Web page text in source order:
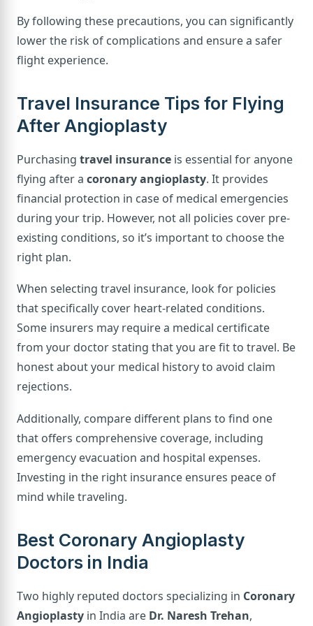
By following these precautions, you can significantly
lower the risk of complications and ensure a safer
flight experience.
Travel Insurance Tips for Flying
After Angioplasty
Purchasing travel insurance is essential for anyone
flying after a coronary angioplasty. It provides
financial protection in case of medical emergencies
during your trip. However, not all policies cover pre-
existing conditions, so it’s important to choose the
right plan.
When selecting travel insurance, look for policies
that specifically cover heart-related conditions.
Some insurers may require a medical certificate
from your doctor stating that you are fit to travel. Be
honest about your medical history to avoid claim
rejections.
Additionally, compare different plans to find one
that offers comprehensive coverage, including
emergency evacuation and hospital expenses.
Investing in the right insurance ensures peace of
mind while traveling.
Best Coronary Angioplasty
Doctors in India
Two highly reputed doctors specializing in Coronary
Angioplasty in India are Dr. Naresh Trehan,